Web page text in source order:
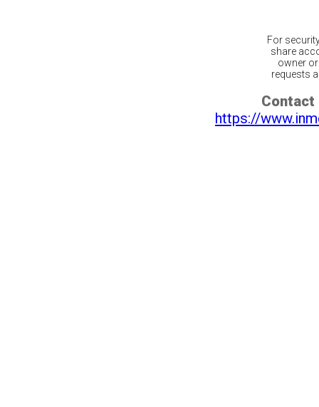
For
share
owner
requests
Contact
https://